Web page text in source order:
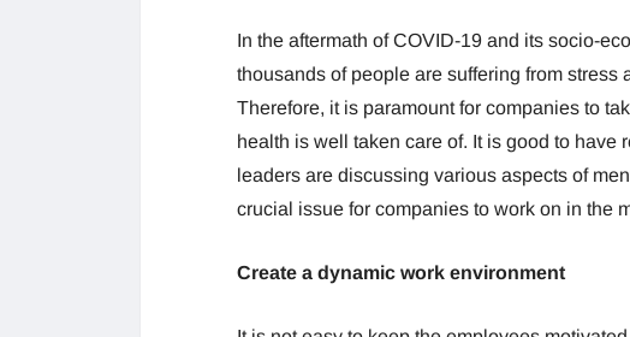
In the aftermath of COVID-19 and its socio-
thousands of people are suffering from
Therefore, it is paramount for companies to
health is well taken care of. It is good to have
leaders are discussing various aspects of
crucial issue for companies to work on in the
Create a dynamic work environment